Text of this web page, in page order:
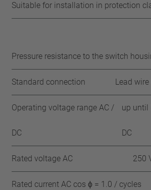
Suitable for installation in protection
Pressure resistance to the switch
Standard connection Lead
Operating voltage range AC /
DC
up until
DC
Rated voltage AC 250
Rated current AC cos ϕ = 1.0 / cycles